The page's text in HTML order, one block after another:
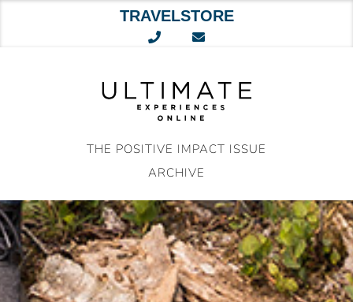
TRAVELSTORE
THE POSITIVE IMPACT ISSUE
ARCHIVE